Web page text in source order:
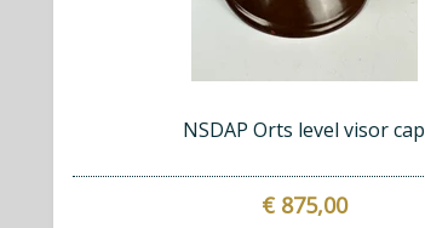
NSDAP Orts level visor cap
€ 875,00